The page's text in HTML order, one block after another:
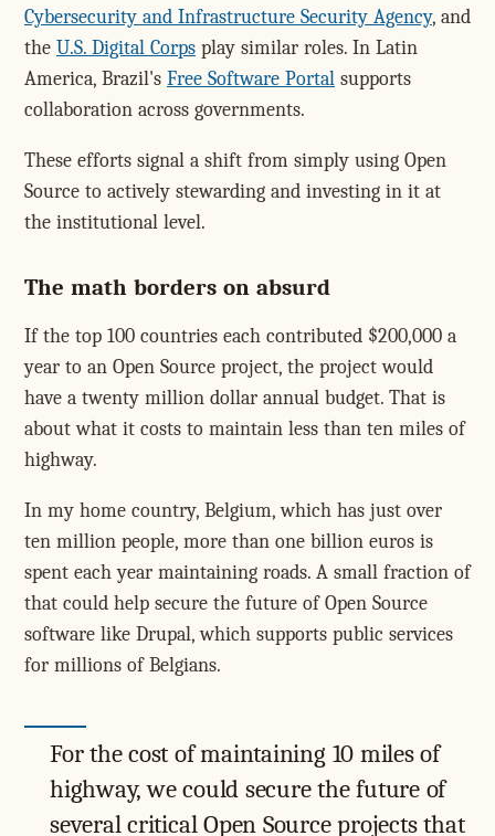
Cybersecurity and Infrastructure Security Agency, and
the U.S. Digital Corps play similar roles. In Latin
America, Brazil's Free Software Portal supports
collaboration across governments.
These efforts signal a shift from simply using Open
Source to actively stewarding and investing in it at
the institutional level.
The math borders on absurd
If the top 100 countries each contributed $200,000 a
year to an Open Source project, the project would
have a twenty million dollar annual budget. That is
about what it costs to maintain less than ten miles of
highway.
In my home country, Belgium, which has just over
ten million people, more than one billion euros is
spent each year maintaining roads. A small fraction of
that could help secure the future of Open Source
software like Drupal, which supports public services
for millions of Belgians.
For the cost of maintaining 10 miles of
highway, we could secure the future of
several critical Open Source projects that